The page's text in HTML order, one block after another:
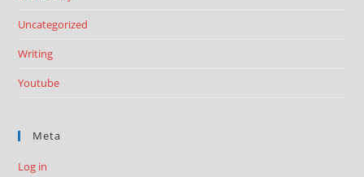
Uncategorized
Writing
Youtube
Meta
Log in